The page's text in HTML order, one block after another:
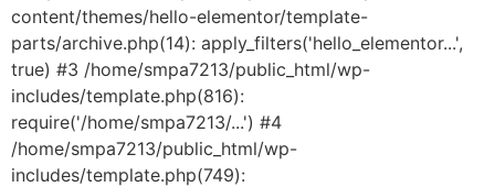
content/themes/hello-elementor/template-
parts/archive.php(14): apply_filters('hello_elementor...',
true) #3 /home/smpa7213/public_html/wp-
includes/template.php(816):
require('/home/smpa7213/...') #4
/home/smpa7213/public_html/wp-
includes/template.php(749):